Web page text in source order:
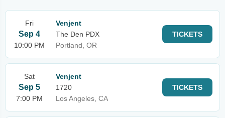
Fri
Sep 4
10:00 PM
Venjent
The Den PDX
Portland, OR
TICKETS
Sat
Sep 5
7:00 PM
Venjent
1720
Los Angeles, CA
TICKETS